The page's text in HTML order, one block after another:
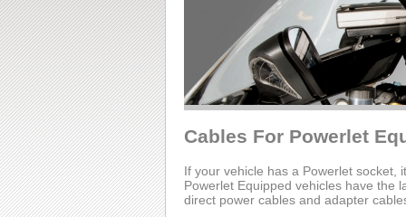
Cables For Powerlet
If your vehicle has a Powerlet socket,
Powerlet Equipped vehicles have the
direct power cables and adapter